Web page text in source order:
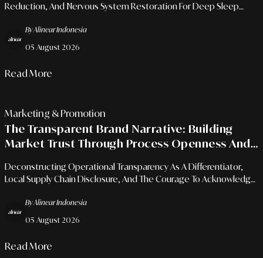
Reduction, And Nervous System Restoration For Deep Sleep
By Alinear Indonesia
05 August 2026
Read More
Marketing & Promotion
The Transparent Brand Narrative: Building
Market Trust Through Process Openness And
Deconstructing Operational Transparency As A Differentiator,
Local Supply Chain Disclosure, And The Courage To Acknowledge
By Alinear Indonesia
05 August 2026
Read More